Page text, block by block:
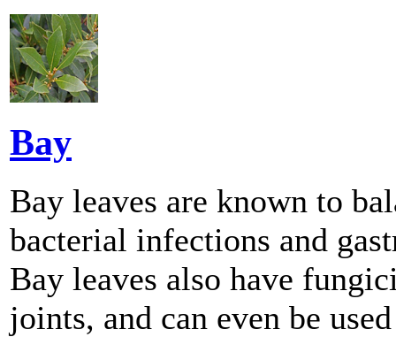
Bay
Bay leaves are known to
bacterial infections and
Bay leaves also have
joints, and can even be